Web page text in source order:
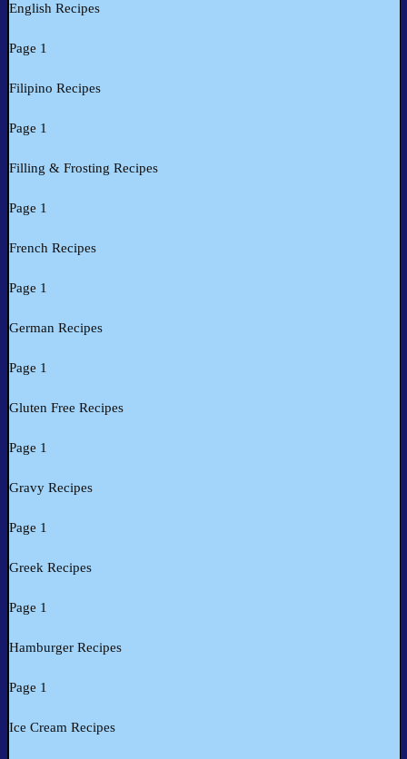
English Recipes
Page 1
Filipino Recipes
Page 1
Filling & Frosting Recipes
Page 1
French Recipes
Page 1
German Recipes
Page 1
Gluten Free Recipes
Page 1
Gravy Recipes
Page 1
Greek Recipes
Page 1
Hamburger Recipes
Page 1
Ice Cream Recipes